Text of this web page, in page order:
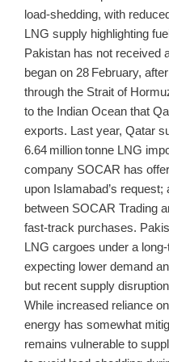
load‑shedding, with
LNG supply highlighting
Pakistan has not received
began on 28 February,
through the Strait of
to the Indian Ocean that
exports. Last year, Qatar
6.64 million tonne LNG
company SOCAR has
upon Islamabad’s
between SOCAR Trading
fast‑track purchases.
LNG cargoes under a
expecting lower demand
but recent supply
While increased reliance
energy has somewhat
remains vulnerable to